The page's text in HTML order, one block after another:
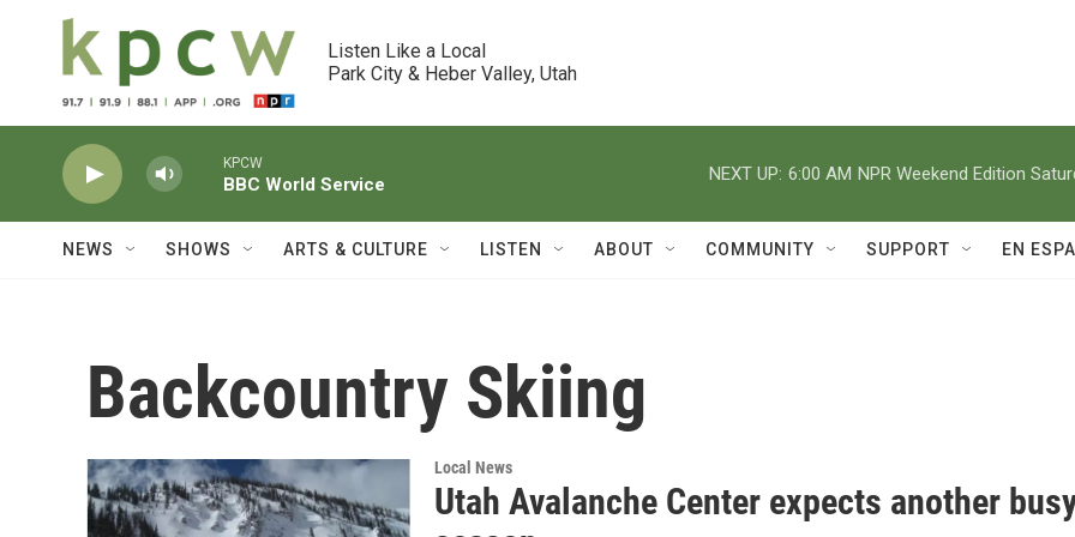
Skip to main content
Listen Like a Local
Park City & Heber Valley, Utah
KPCW
BBC World Service
NEXT UP: 6:00 AM NPR Weekend Edition
NEWS SHOWS ARTS & CULTURE LISTEN ABOUT COMMUNITY SUPPORT EN
Backcountry Skiing
Local News
Utah Avalanche Center expects another